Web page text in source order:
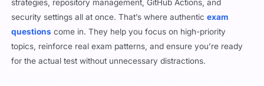
questions come in. They help you focus on high-priority
topics, reinforce real exam patterns, and ensure you’re ready
for the actual test without unnecessary distractions.
High-qualitypractice questionsallow you to practice real